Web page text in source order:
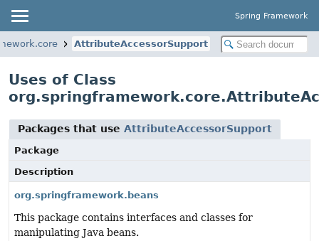
Spring Framework
AttributeAccessorSupport
Uses of Class
Packages that use AttributeAccessorSupport
Package
Description
org.springframework.beans
This package contains interfaces and classes for
manipulating Java beans.